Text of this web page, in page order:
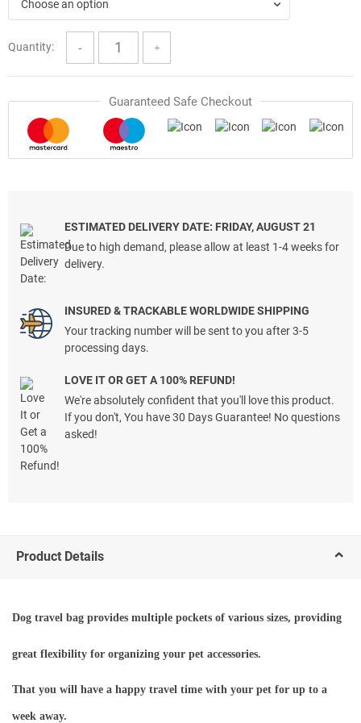
$70.00.
$39.97.
Choose an option
Quantity:
Guaranteed Safe Checkout
ESTIMATED DELIVERY DATE: FRIDAY, AUGUST 21
Due to high demand, please allow at least 1-4 weeks for
delivery.
INSURED & TRACKABLE WORLDWIDE SHIPPING
Your tracking number will be sent to you after 3-5
processing days.
LOVE IT OR GET A 100% REFUND!
We're absolutely confident that you'll love this product.
If you don't, You have 30 Days Guarantee! No questions
asked!
Product Details
Dog travel bag provides multiple pockets of various sizes, providing
great flexibility for organizing your pet accessories.
That you will have a happy travel time with your pet for up to a
week away.